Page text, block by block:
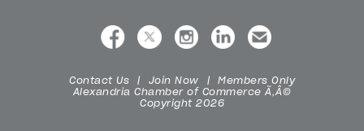
Contact Us Join Now
Members Only
Alexandria Chamber of Commerce Ã‚Â©
Copyright 2026